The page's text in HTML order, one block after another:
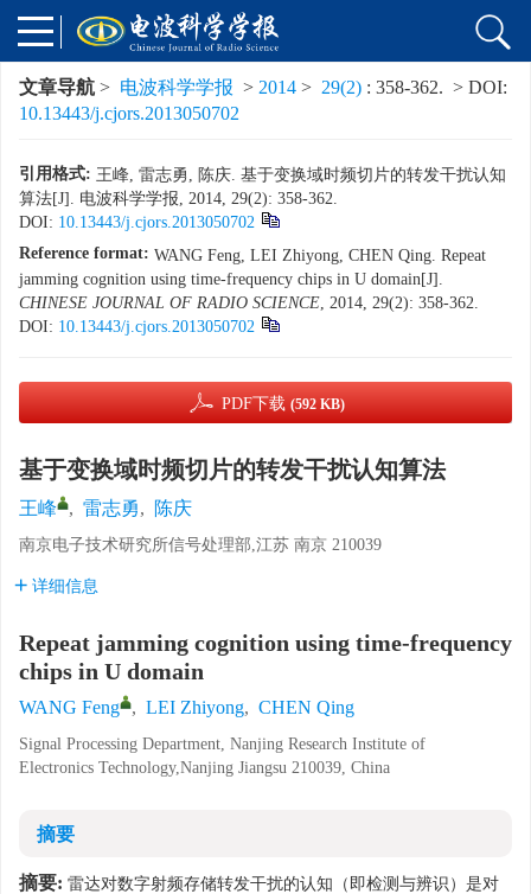
文章导航 > 电波科学学报 > 2014 > 29(2) : 358-362. > DOI:
10.13443/j.cjors.2013050702
引用格式: 王峰, 雷志勇, 陈庆. 基于变换域时频切片的转发干扰认知
算法[J]. 电波科学学报, 2014, 29(2): 358-362.
DOI: 10.13443/j.cjors.2013050702
Reference format: WANG Feng, LEI Zhiyong, CHEN Qing. Repeat
jamming cognition using time-frequency chips in U domain[J].
CHINESE JOURNAL OF RADIO SCIENCE, 2014, 29(2): 358-362.
DOI: 10.13443/j.cjors.2013050702
PDF下载 (592 KB)
基于变换域时频切片的转发干扰认知算法
王峰 , 雷志勇, 陈庆
南京电子技术研究所信号处理部,江苏 南京 210039
详细信息
Repeat jamming cognition using time-frequency
chips in U domain
WANG Feng , LEI Zhiyong, CHEN Qing
Signal Processing Department, Nanjing Research Institute of
Electronics Technology,Nanjing Jiangsu 210039, China
摘要
摘要: 雷达对数字射频存储转发干扰的认知（即检测与辨识）是对